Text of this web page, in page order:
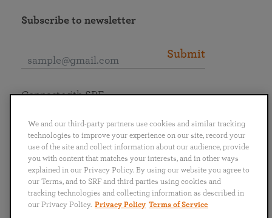
Subscribe to newsletter
Submit
English
Português
日本語 ไทย
Connect with SRF
We and our third-party partners use cookies and similar tracking
technologies to improve your experience on our site, record your
use of the site and collect information about our audience, provide
you with content that matches your interests, and in other ways
explained in our Privacy Policy. By using our website you agree to
our Terms, and to SRF and third parties using cookies and
tracking technologies and collecting information as described in
our Privacy Policy. Privacy Policy Terms of Service